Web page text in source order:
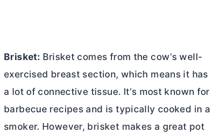
Brisket: Brisket comes from the cow’s well-
exercised breast section, which means it has
a lot of connective tissue. It’s most known for
barbecue recipes and is typically cooked in a
smoker. However, brisket makes a great pot